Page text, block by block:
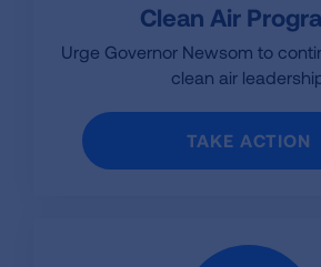
Clean Air
Urge Governor Newsom to
clean air
TAKE ACTION